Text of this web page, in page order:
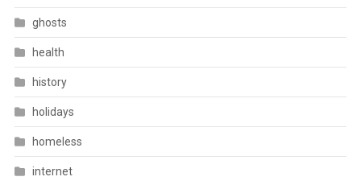
ghosts
health
history
holidays
homeless
internet